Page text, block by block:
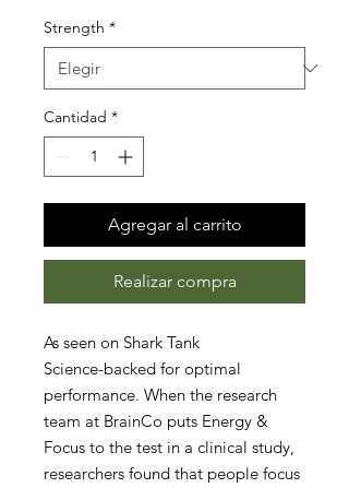
Strength *
Cantidad *
Agregar al carrito
Realizar compra
As seen on Shark Tank
Science-backed for optimal
performance. When the research
team at BrainCo puts Energy &
Focus to the test in a clinical study,
researchers found that people focus